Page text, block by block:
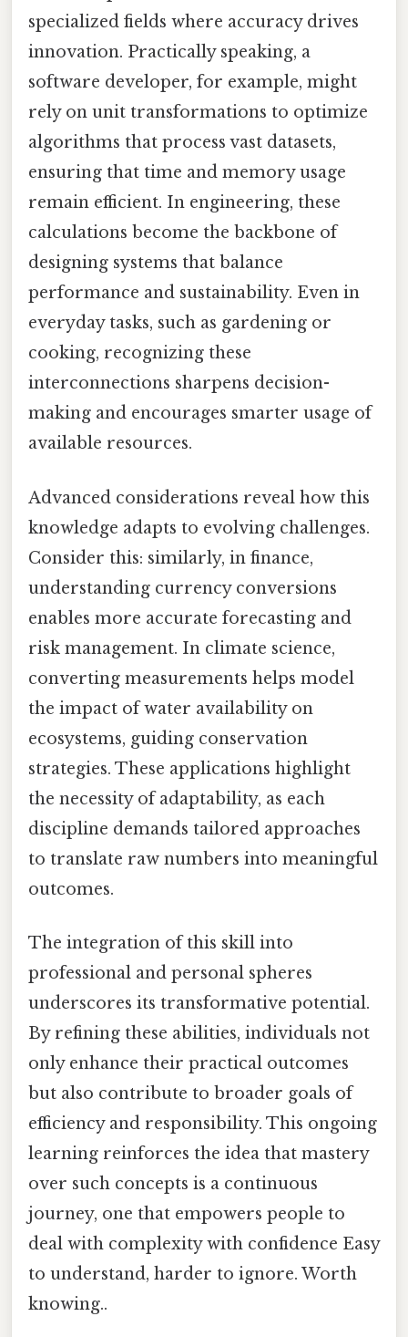
specialized fields where accuracy drives
innovation. Practically speaking, a
software developer, for example, might
rely on unit transformations to optimize
algorithms that process vast datasets,
ensuring that time and memory usage
remain efficient. In engineering, these
calculations become the backbone of
designing systems that balance
performance and sustainability. Even in
everyday tasks, such as gardening or
cooking, recognizing these
interconnections sharpens decision-
making and encourages smarter usage of
available resources.
Advanced considerations reveal how this
knowledge adapts to evolving challenges.
Consider this: similarly, in finance,
understanding currency conversions
enables more accurate forecasting and
risk management. In climate science,
converting measurements helps model
the impact of water availability on
ecosystems, guiding conservation
strategies. These applications highlight
the necessity of adaptability, as each
discipline demands tailored approaches
to translate raw numbers into meaningful
outcomes.
The integration of this skill into
professional and personal spheres
underscores its transformative potential.
By refining these abilities, individuals not
only enhance their practical outcomes
but also contribute to broader goals of
efficiency and responsibility. This ongoing
learning reinforces the idea that mastery
over such concepts is a continuous
journey, one that empowers people to
deal with complexity with confidence Easy
to understand, harder to ignore. Worth
knowing..